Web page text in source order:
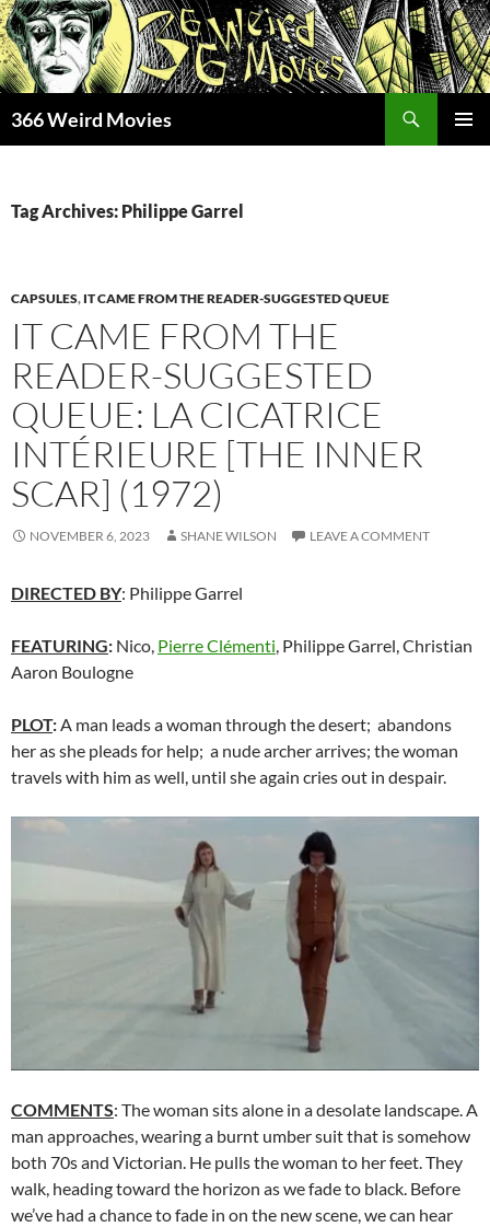
Skip
to
content
366 Weird Movies
Tag Archives: Philippe Garrel
CAPSULES, IT CAME FROM THE READER-SUGGESTED QUEUE
IT CAME FROM THE
READER-SUGGESTED
QUEUE: LA CICATRICE
INTÉRIEURE [THE INNER
SCAR] (1972)
NOVEMBER 6, 2023 SHANE WILSON LEAVE A COMMENT
DIRECTED BY: Philippe Garrel
FEATURING: Nico, Pierre Clémenti, Philippe Garrel, Christian
Aaron Boulogne
PLOT:A man leads a woman through the desert; abandons
her as she pleads for help; a nude archer arrives; the woman
travels with him as well, until she again cries out in despair.
COMMENTS: The woman sits alone in a desolate landscape. A
man approaches, wearing a burnt umber suit that is somehow
both 70s and Victorian. He pulls the woman to her feet. They
walk, heading toward the horizon as we fade to black. Before
we’ve had a chance to fade in on the new scene, we can hear